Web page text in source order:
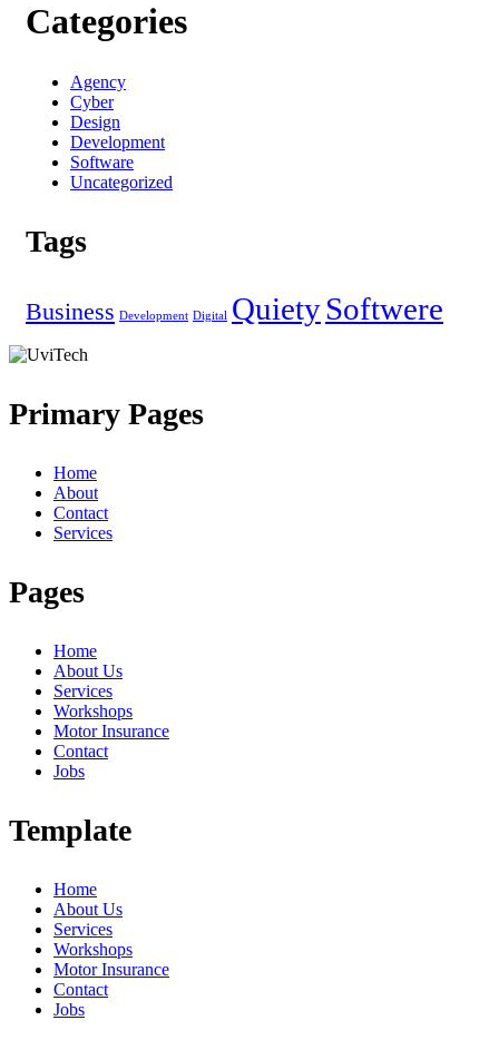
Categories
Agency
Cyber
Design
Development
Software
Uncategorized
Tags
Business Development Digital QuietySoftwere
Primary Pages
Home
About
Contact
Services
Pages
Home
About Us
Services
Workshops
Motor Insurance
Contact
Jobs
Template
Home
About Us
Services
Workshops
Motor Insurance
Contact
Jobs